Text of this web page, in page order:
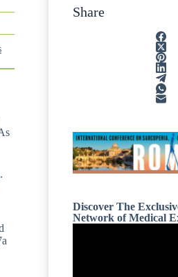
Share
Discover The
Network of Medical